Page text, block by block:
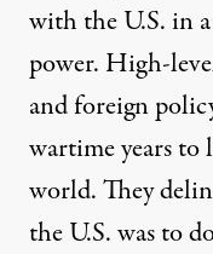
with the U.S. in
power. High-
and foreign
wartime years to
world. They
the U.S. was to